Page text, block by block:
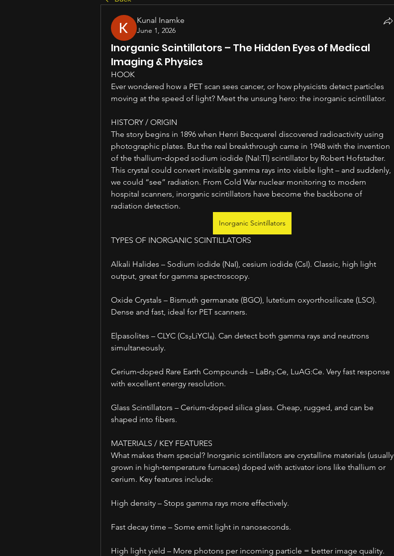
Kunal Inamke
June 1, 2026
Inorganic Scintillators – The Hidden Eyes of Medical
Imaging & Physics
HOOK
Ever wondered how a PET scan sees cancer, or how physicists detect particles
moving at the speed of light? Meet the unsung hero: the inorganic scintillator.
HISTORY / ORIGIN
The story begins in 1896 when Henri Becquerel discovered radioactivity using
photographic plates. But the real breakthrough came in 1948 with the invention
of the thallium‑doped sodium iodide (NaI:Tl) scintillator by Robert Hofstadter.
This crystal could convert invisible gamma rays into visible light – and suddenly,
we could “see” radiation. From Cold War nuclear monitoring to modern
hospital scanners, inorganic scintillators have become the backbone of
radiation detection.
Inorganic Scintillators
TYPES OF INORGANIC SCINTILLATORS
Alkali Halides – Sodium iodide (NaI), cesium iodide (CsI). Classic, high light
output, great for gamma spectroscopy.
Oxide Crystals – Bismuth germanate (BGO), lutetium oxyorthosilicate (LSO).
Dense and fast, ideal for PET scanners.
Elpasolites – CLYC (Cs₂LiYCl₆). Can detect both gamma rays and neutrons
simultaneously.
Cerium‑doped Rare Earth Compounds – LaBr₃:Ce, LuAG:Ce. Very fast response
with excellent energy resolution.
Glass Scintillators – Cerium‑doped silica glass. Cheap, rugged, and can be
shaped into fibers.
MATERIALS / KEY FEATURES
What makes them special? Inorganic scintillators are crystalline materials (usually
grown in high‑temperature furnaces) doped with activator ions like thallium or
cerium. Key features include:
High density – Stops gamma rays more effectively.
Fast decay time – Some emit light in nanoseconds.
High light yield – More photons per incoming particle = better image quality.